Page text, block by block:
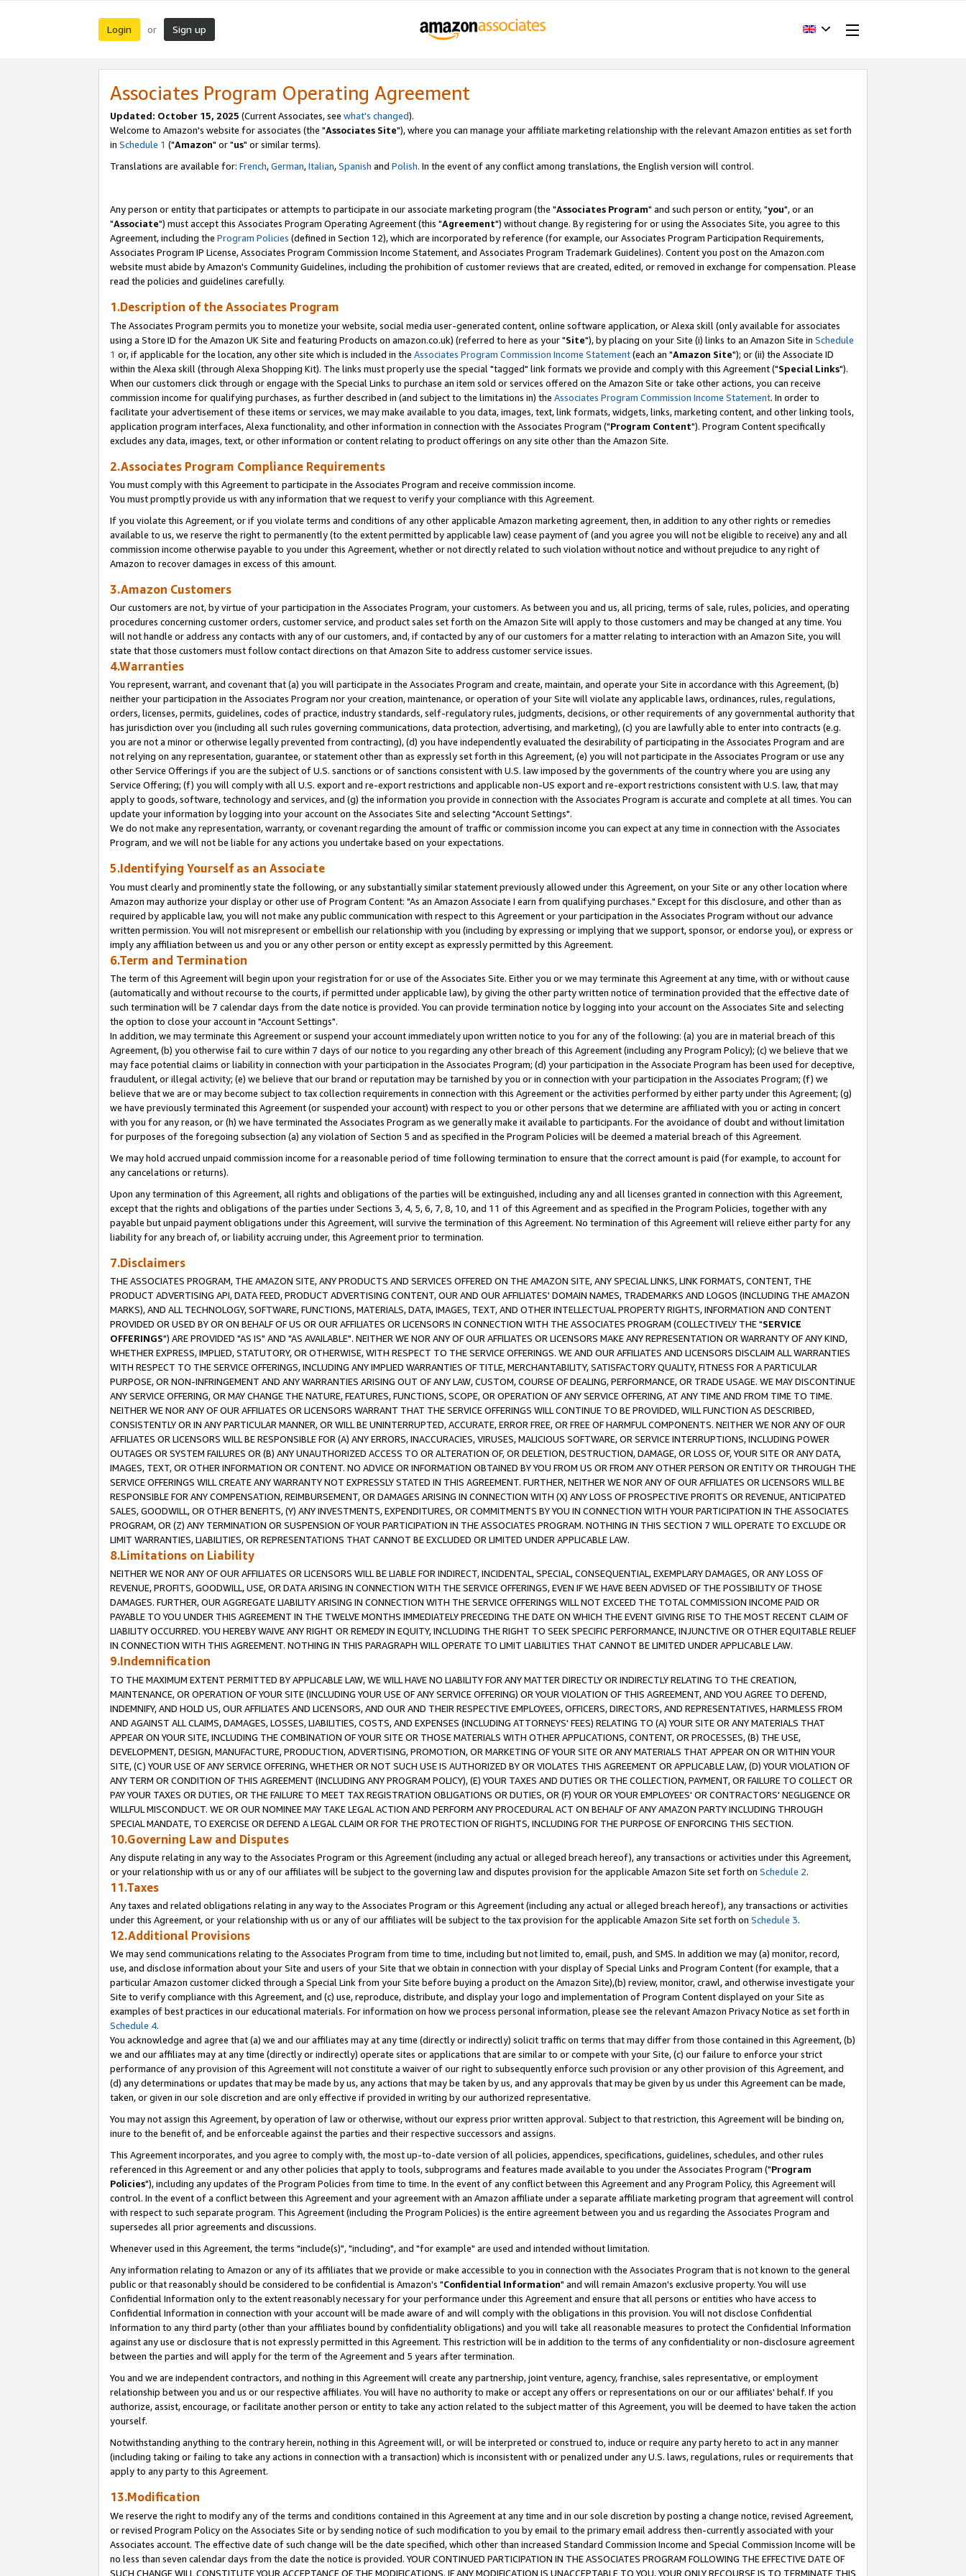
Login or Sign up
Associates Program Operating Agreement
Updated: October 15, 2025 (Current Associates, see what's changed).
Welcome to Amazon's website for associates (the "Associates Site"), where you can manage your affiliate marketing relationship with the relevant Amazon entities as set forth
in Schedule 1 ("Amazon" or "us" or similar terms).
Translations are available for: French,German,Italian,Spanish and Polish. In the event of any conflict among translations, the English version will control.
Any person or entity that participates or attempts to participate in our associate marketing program (the "Associates Program" and such person or entity, "you", or an
"Associate") must accept this Associates Program Operating Agreement (this "Agreement") without change. By registering for or using the Associates Site, you agree to this
Agreement, including the Program Policies (defined in Section 12), which are incorporated by reference (for example, our Associates Program Participation Requirements,
Associates Program IP License, Associates Program Commission Income Statement, and Associates Program Trademark Guidelines). Content you post on the Amazon.com
website must abide by Amazon's Community Guidelines, including the prohibition of customer reviews that are created, edited, or removed in exchange for compensation. Please
read the policies and guidelines carefully.
1.Description of the Associates Program
The Associates Program permits you to monetize your website, social media user-generated content, online software application, or Alexa skill (only available for associates
using a Store ID for the Amazon UK Site and featuring Products on amazon.co.uk) (referred to here as your "Site"), by placing on your Site (i) links to an Amazon Site in Schedule
1 or, if applicable for the location, any other site which is included in the Associates Program Commission Income Statement(each an "Amazon Site"); or (ii) the Associate ID
within the Alexa skill (through Alexa Shopping Kit). The links must properly use the special "tagged" link formats we provide and comply with this Agreement ("Special Links").
When our customers click through or engage with the Special Links to purchase an item sold or services offered on the Amazon Site or take other actions, you can receive
commission income for qualifying purchases, as further described in (and subject to the limitations in) the Associates Program Commission Income Statement. In order to
facilitate your advertisement of these items or services, we may make available to you data, images, text, link formats, widgets, links, marketing content, and other linking tools,
application program interfaces, Alexa functionality, and other information in connection with the Associates Program ("Program Content"). Program Content specifically
excludes any data, images, text, or other information or content relating to product offerings on any site other than the Amazon Site.
2.Associates Program Compliance Requirements
You must comply with this Agreement to participate in the Associates Program and receive commission income.
You must promptly provide us with any information that we request to verify your compliance with this Agreement.
If you violate this Agreement, or if you violate terms and conditions of any other applicable Amazon marketing agreement, then, in addition to any other rights or remedies
available to us, we reserve the right to permanently (to the extent permitted by applicable law) cease payment of (and you agree you will not be eligible to receive) any and all
commission income otherwise payable to you under this Agreement, whether or not directly related to such violation without notice and without prejudice to any right of
Amazon to recover damages in excess of this amount.
3.Amazon Customers
Our customers are not, by virtue of your participation in the Associates Program, your customers. As between you and us, all pricing, terms of sale, rules, policies, and operating
procedures concerning customer orders, customer service, and product sales set forth on the Amazon Site will apply to those customers and may be changed at any time. You
will not handle or address any contacts with any of our customers, and, if contacted by any of our customers for a matter relating to interaction with an Amazon Site, you will
state that those customers must follow contact directions on that Amazon Site to address customer service issues.
4.Warranties
You represent, warrant, and covenant that (a) you will participate in the Associates Program and create, maintain, and operate your Site in accordance with this Agreement, (b)
neither your participation in the Associates Program nor your creation, maintenance, or operation of your Site will violate any applicable laws, ordinances, rules, regulations,
orders, licenses, permits, guidelines, codes of practice, industry standards, self-regulatory rules, judgments, decisions, or other requirements of any governmental authority that
has jurisdiction over you (including all such rules governing communications, data protection, advertising, and marketing), (c) you are lawfully able to enter into contracts (e.g.
you are not a minor or otherwise legally prevented from contracting), (d) you have independently evaluated the desirability of participating in the Associates Program and are
not relying on any representation, guarantee, or statement other than as expressly set forth in this Agreement, (e) you will not participate in the Associates Program or use any
other Service Offerings if you are the subject of U.S. sanctions or of sanctions consistent with U.S. law imposed by the governments of the country where you are using any
Service Offering; (f) you will comply with all U.S. export and re-export restrictions and applicable non-US export and re-export restrictions consistent with U.S. law, that may
apply to goods, software, technology and services, and (g) the information you provide in connection with the Associates Program is accurate and complete at all times. You can
update your information by logging into your account on the Associates Site and selecting "Account Settings".
We do not make any representation, warranty, or covenant regarding the amount of traffic or commission income you can expect at any time in connection with the Associates
Program, and we will not be liable for any actions you undertake based on your expectations.
5.Identifying Yourself as an Associate
You must clearly and prominently state the following, or any substantially similar statement previously allowed under this Agreement, on your Site or any other location where
Amazon may authorize your display or other use of Program Content: "As an Amazon Associate I earn from qualifying purchases." Except for this disclosure, and other than as
required by applicable law, you will not make any public communication with respect to this Agreement or your participation in the Associates Program without our advance
written permission. You will not misrepresent or embellish our relationship with you (including by expressing or implying that we support, sponsor, or endorse you), or express or
imply any affiliation between us and you or any other person or entity except as expressly permitted by this Agreement.
6.Term and Termination
The term of this Agreement will begin upon your registration for or use of the Associates Site. Either you or we may terminate this Agreement at any time, with or without cause
(automatically and without recourse to the courts, if permitted under applicable law), by giving the other party written notice of termination provided that the effective date of
such termination will be 7 calendar days from the date notice is provided. You can provide termination notice by logging into your account on the Associates Site and selecting
the option to close your account in "Account Settings".
In addition, we may terminate this Agreement or suspend your account immediately upon written notice to you for any of the following: (a) you are in material breach of this
Agreement, (b) you otherwise fail to cure within 7 days of our notice to you regarding any other breach of this Agreement (including any Program Policy); (c) we believe that we
may face potential claims or liability in connection with your participation in the Associates Program; (d) your participation in the Associate Program has been used for deceptive,
fraudulent, or illegal activity; (e) we believe that our brand or reputation may be tarnished by you or in connection with your participation in the Associates Program; (f) we
believe that we are or may become subject to tax collection requirements in connection with this Agreement or the activities performed by either party under this Agreement; (g)
we have previously terminated this Agreement (or suspended your account) with respect to you or other persons that we determine are affiliated with you or acting in concert
with you for any reason, or (h) we have terminated the Associates Program as we generally make it available to participants. For the avoidance of doubt and without limitation
for purposes of the foregoing subsection (a) any violation of Section 5 and as specified in the Program Policies will be deemed a material breach of this Agreement.
We may hold accrued unpaid commission income for a reasonable period of time following termination to ensure that the correct amount is paid (for example, to account for
any cancelations or returns).
Upon any termination of this Agreement, all rights and obligations of the parties will be extinguished, including any and all licenses granted in connection with this Agreement,
except that the rights and obligations of the parties under Sections 3, 4, 5, 6, 7, 8, 10, and 11 of this Agreement and as specified in the Program Policies, together with any
payable but unpaid payment obligations under this Agreement, will survive the termination of this Agreement. No termination of this Agreement will relieve either party for any
liability for any breach of, or liability accruing under, this Agreement prior to termination.
7.Disclaimers
THE ASSOCIATES PROGRAM, THE AMAZON SITE, ANY PRODUCTS AND SERVICES OFFERED ON THE AMAZON SITE, ANY SPECIAL LINKS, LINK FORMATS, CONTENT, THE
PRODUCT ADVERTISING API, DATA FEED, PRODUCT ADVERTISING CONTENT, OUR AND OUR AFFILIATES' DOMAIN NAMES, TRADEMARKS AND LOGOS (INCLUDING THE AMAZON
MARKS), AND ALL TECHNOLOGY, SOFTWARE, FUNCTIONS, MATERIALS, DATA, IMAGES, TEXT, AND OTHER INTELLECTUAL PROPERTY RIGHTS, INFORMATION AND CONTENT
PROVIDED OR USED BY OR ON BEHALF OF US OR OUR AFFILIATES OR LICENSORS IN CONNECTION WITH THE ASSOCIATES PROGRAM (COLLECTIVELY THE "SERVICE
OFFERINGS") ARE PROVIDED "AS IS" AND "AS AVAILABLE". NEITHER WE NOR ANY OF OUR AFFILIATES OR LICENSORS MAKE ANY REPRESENTATION OR WARRANTY OF ANY KIND,
WHETHER EXPRESS, IMPLIED, STATUTORY, OR OTHERWISE, WITH RESPECT TO THE SERVICE OFFERINGS. WE AND OUR AFFILIATES AND LICENSORS DISCLAIM ALL WARRANTIES
WITH RESPECT TO THE SERVICE OFFERINGS, INCLUDING ANY IMPLIED WARRANTIES OF TITLE, MERCHANTABILITY, SATISFACTORY QUALITY, FITNESS FOR A PARTICULAR
PURPOSE, OR NON-INFRINGEMENT AND ANY WARRANTIES ARISING OUT OF ANY LAW, CUSTOM, COURSE OF DEALING, PERFORMANCE, OR TRADE USAGE. WE MAY DISCONTINUE
ANY SERVICE OFFERING, OR MAY CHANGE THE NATURE, FEATURES, FUNCTIONS, SCOPE, OR OPERATION OF ANY SERVICE OFFERING, AT ANY TIME AND FROM TIME TO TIME.
NEITHER WE NOR ANY OF OUR AFFILIATES OR LICENSORS WARRANT THAT THE SERVICE OFFERINGS WILL CONTINUE TO BE PROVIDED, WILL FUNCTION AS DESCRIBED,
CONSISTENTLY OR IN ANY PARTICULAR MANNER, OR WILL BE UNINTERRUPTED, ACCURATE, ERROR FREE, OR FREE OF HARMFUL COMPONENTS. NEITHER WE NOR ANY OF OUR
AFFILIATES OR LICENSORS WILL BE RESPONSIBLE FOR (A) ANY ERRORS, INACCURACIES, VIRUSES, MALICIOUS SOFTWARE, OR SERVICE INTERRUPTIONS, INCLUDING POWER
OUTAGES OR SYSTEM FAILURES OR (B) ANY UNAUTHORIZED ACCESS TO OR ALTERATION OF, OR DELETION, DESTRUCTION, DAMAGE, OR LOSS OF, YOUR SITE OR ANY DATA,
IMAGES, TEXT, OR OTHER INFORMATION OR CONTENT. NO ADVICE OR INFORMATION OBTAINED BY YOU FROM US OR FROM ANY OTHER PERSON OR ENTITY OR THROUGH THE
SERVICE OFFERINGS WILL CREATE ANY WARRANTY NOT EXPRESSLY STATED IN THIS AGREEMENT. FURTHER, NEITHER WE NOR ANY OF OUR AFFILIATES OR LICENSORS WILL BE
RESPONSIBLE FOR ANY COMPENSATION, REIMBURSEMENT, OR DAMAGES ARISING IN CONNECTION WITH (X) ANY LOSS OF PROSPECTIVE PROFITS OR REVENUE, ANTICIPATED
SALES, GOODWILL, OR OTHER BENEFITS, (Y) ANY INVESTMENTS, EXPENDITURES, OR COMMITMENTS BY YOU IN CONNECTION WITH YOUR PARTICIPATION IN THE ASSOCIATES
PROGRAM, OR (Z) ANY TERMINATION OR SUSPENSION OF YOUR PARTICIPATION IN THE ASSOCIATES PROGRAM. NOTHING IN THIS SECTION 7 WILL OPERATE TO EXCLUDE OR
LIMIT WARRANTIES, LIABILITIES, OR REPRESENTATIONS THAT CANNOT BE EXCLUDED OR LIMITED UNDER APPLICABLE LAW.
8.Limitations on Liability
NEITHER WE NOR ANY OF OUR AFFILIATES OR LICENSORS WILL BE LIABLE FOR INDIRECT, INCIDENTAL, SPECIAL, CONSEQUENTIAL, EXEMPLARY DAMAGES, OR ANY LOSS OF
REVENUE, PROFITS, GOODWILL, USE, OR DATA ARISING IN CONNECTION WITH THE SERVICE OFFERINGS, EVEN IF WE HAVE BEEN ADVISED OF THE POSSIBILITY OF THOSE
DAMAGES. FURTHER, OUR AGGREGATE LIABILITY ARISING IN CONNECTION WITH THE SERVICE OFFERINGS WILL NOT EXCEED THE TOTAL COMMISSION INCOME PAID OR
PAYABLE TO YOU UNDER THIS AGREEMENT IN THE TWELVE MONTHS IMMEDIATELY PRECEDING THE DATE ON WHICH THE EVENT GIVING RISE TO THE MOST RECENT CLAIM OF
LIABILITY OCCURRED. YOU HEREBY WAIVE ANY RIGHT OR REMEDY IN EQUITY, INCLUDING THE RIGHT TO SEEK SPECIFIC PERFORMANCE, INJUNCTIVE OR OTHER EQUITABLE RELIEF
IN CONNECTION WITH THIS AGREEMENT. NOTHING IN THIS PARAGRAPH WILL OPERATE TO LIMIT LIABILITIES THAT CANNOT BE LIMITED UNDER APPLICABLE LAW.
9.Indemnification
TO THE MAXIMUM EXTENT PERMITTED BY APPLICABLE LAW, WE WILL HAVE NO LIABILITY FOR ANY MATTER DIRECTLY OR INDIRECTLY RELATING TO THE CREATION,
MAINTENANCE, OR OPERATION OF YOUR SITE (INCLUDING YOUR USE OF ANY SERVICE OFFERING) OR YOUR VIOLATION OF THIS AGREEMENT, AND YOU AGREE TO DEFEND,
INDEMNIFY, AND HOLD US, OUR AFFILIATES AND LICENSORS, AND OUR AND THEIR RESPECTIVE EMPLOYEES, OFFICERS, DIRECTORS, AND REPRESENTATIVES, HARMLESS FROM
AND AGAINST ALL CLAIMS, DAMAGES, LOSSES, LIABILITIES, COSTS, AND EXPENSES (INCLUDING ATTORNEYS' FEES) RELATING TO (A) YOUR SITE OR ANY MATERIALS THAT
APPEAR ON YOUR SITE, INCLUDING THE COMBINATION OF YOUR SITE OR THOSE MATERIALS WITH OTHER APPLICATIONS, CONTENT, OR PROCESSES, (B) THE USE,
DEVELOPMENT, DESIGN, MANUFACTURE, PRODUCTION, ADVERTISING, PROMOTION, OR MARKETING OF YOUR SITE OR ANY MATERIALS THAT APPEAR ON OR WITHIN YOUR
SITE, (C) YOUR USE OF ANY SERVICE OFFERING, WHETHER OR NOT SUCH USE IS AUTHORIZED BY OR VIOLATES THIS AGREEMENT OR APPLICABLE LAW, (D) YOUR VIOLATION OF
ANY TERM OR CONDITION OF THIS AGREEMENT (INCLUDING ANY PROGRAM POLICY), (E) YOUR TAXES AND DUTIES OR THE COLLECTION, PAYMENT, OR FAILURE TO COLLECT OR
PAY YOUR TAXES OR DUTIES, OR THE FAILURE TO MEET TAX REGISTRATION OBLIGATIONS OR DUTIES, OR (F) YOUR OR YOUR EMPLOYEES' OR CONTRACTORS' NEGLIGENCE OR
WILLFUL MISCONDUCT. WE OR OUR NOMINEE MAY TAKE LEGAL ACTION AND PERFORM ANY PROCEDURAL ACT ON BEHALF OF ANY AMAZON PARTY INCLUDING THROUGH
SPECIAL MANDATE, TO EXERCISE OR DEFEND A LEGAL CLAIM OR FOR THE PROTECTION OF RIGHTS, INCLUDING FOR THE PURPOSE OF ENFORCING THIS SECTION.
10.Governing Law and Disputes
Any dispute relating in any way to the Associates Program or this Agreement (including any actual or alleged breach hereof), any transactions or activities under this Agreement,
or your relationship with us or any of our affiliates will be subject to the governing law and disputes provision for the applicable Amazon Site set forth on Schedule 2.
11.Taxes
Any taxes and related obligations relating in any way to the Associates Program or this Agreement (including any actual or alleged breach hereof), any transactions or activities
under this Agreement, or your relationship with us or any of our affiliates will be subject to the tax provision for the applicable Amazon Site set forth on Schedule 3.
12.Additional Provisions
We may send communications relating to the Associates Program from time to time, including but not limited to, email, push, and SMS. In addition we may (a) monitor, record,
use, and disclose information about your Site and users of your Site that we obtain in connection with your display of Special Links and Program Content (for example, that a
particular Amazon customer clicked through a Special Link from your Site before buying a product on the Amazon Site),(b) review, monitor, crawl, and otherwise investigate your
Site to verify compliance with this Agreement, and (c) use, reproduce, distribute, and display your logo and implementation of Program Content displayed on your Site as
examples of best practices in our educational materials. For information on how we process personal information, please see the relevant Amazon Privacy Notice as set forth in
Schedule 4.
You acknowledge and agree that (a) we and our affiliates may at any time (directly or indirectly) solicit traffic on terms that may differ from those contained in this Agreement, (b)
we and our affiliates may at any time (directly or indirectly) operate sites or applications that are similar to or compete with your Site, (c) our failure to enforce your strict
performance of any provision of this Agreement will not constitute a waiver of our right to subsequently enforce such provision or any other provision of this Agreement, and
(d) any determinations or updates that may be made by us, any actions that may be taken by us, and any approvals that may be given by us under this Agreement can be made,
taken, or given in our sole discretion and are only effective if provided in writing by our authorized representative.
You may not assign this Agreement, by operation of law or otherwise, without our express prior written approval. Subject to that restriction, this Agreement will be binding on,
inure to the benefit of, and be enforceable against the parties and their respective successors and assigns.
This Agreement incorporates, and you agree to comply with, the most up-to-date version of all policies, appendices, specifications, guidelines, schedules, and other rules
referenced in this Agreement or and any other policies that apply to tools, subprograms and features made available to you under the Associates Program ("Program
Policies"), including any updates of the Program Policies from time to time. In the event of any conflict between this Agreement and any Program Policy, this Agreement will
control. In the event of a conflict between this Agreement and your agreement with an Amazon affiliate under a separate affiliate marketing program that agreement will control
with respect to such separate program. This Agreement (including the Program Policies) is the entire agreement between you and us regarding the Associates Program and
supersedes all prior agreements and discussions.
Whenever used in this Agreement, the terms "include(s)", "including", and "for example" are used and intended without limitation.
Any information relating to Amazon or any of its affiliates that we provide or make accessible to you in connection with the Associates Program that is not known to the general
public or that reasonably should be considered to be confidential is Amazon's "Confidential Information" and will remain Amazon's exclusive property. You will use
Confidential Information only to the extent reasonably necessary for your performance under this Agreement and ensure that all persons or entities who have access to
Confidential Information in connection with your account will be made aware of and will comply with the obligations in this provision. You will not disclose Confidential
Information to any third party (other than your affiliates bound by confidentiality obligations) and you will take all reasonable measures to protect the Confidential Information
against any use or disclosure that is not expressly permitted in this Agreement. This restriction will be in addition to the terms of any confidentiality or non-disclosure agreement
between the parties and will apply for the term of the Agreement and 5 years after termination.
You and we are independent contractors, and nothing in this Agreement will create any partnership, joint venture, agency, franchise, sales representative, or employment
relationship between you and us or our respective affiliates. You will have no authority to make or accept any offers or representations on our or our affiliates' behalf. If you
authorize, assist, encourage, or facilitate another person or entity to take any action related to the subject matter of this Agreement, you will be deemed to have taken the action
yourself.
Notwithstanding anything to the contrary herein, nothing in this Agreement will, or will be interpreted or construed to, induce or require any party hereto to act in any manner
(including taking or failing to take any actions in connection with a transaction) which is inconsistent with or penalized under any U.S. laws, regulations, rules or requirements that
apply to any party to this Agreement.
13.Modification
We reserve the right to modify any of the terms and conditions contained in this Agreement at any time and in our sole discretion by posting a change notice, revised Agreement,
or revised Program Policy on the Associates Site or by sending notice of such modification to you by email to the primary email address then-currently associated with your
Associates account. The effective date of such change will be the date specified, which other than increased Standard Commission Income and Special Commission Income will be
no less than seven calendar days from the date the notice is provided. YOUR CONTINUED PARTICIPATION IN THE ASSOCIATES PROGRAM FOLLOWING THE EFFECTIVE DATE OF
SUCH CHANGE WILL CONSTITUTE YOUR ACCEPTANCE OF THE MODIFICATIONS. IF ANY MODIFICATION IS UNACCEPTABLE TO YOU, YOUR ONLY RECOURSE IS TO TERMINATE THIS